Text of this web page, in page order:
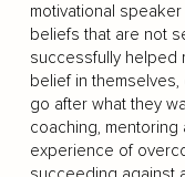
motivational
beliefs that are not
successfully helped
belief in
go after what they
coaching,
experience of